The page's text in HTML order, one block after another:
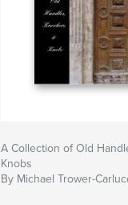
A Collection of Old
Knobs
By Michael Trower-